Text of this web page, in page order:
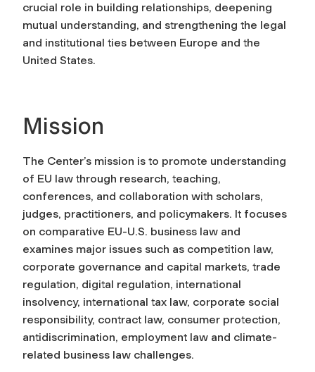
crucial role in building relationships, deepening
mutual understanding, and strengthening the legal
and institutional ties between Europe and the
United States.
Mission
The Center’s mission is to promote understanding
of EU law through research, teaching,
conferences, and collaboration with scholars,
judges, practitioners, and policymakers. It focuses
on comparative EU-U.S. business law and
examines major issues such as competition law,
corporate governance and capital markets, trade
regulation, digital regulation, international
insolvency, international tax law, corporate social
responsibility, contract law, consumer protection,
antidiscrimination, employment law and climate-
related business law challenges.